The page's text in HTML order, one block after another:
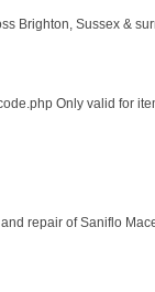
Brighton, Sussex &
Only valid for
repair of Saniflo